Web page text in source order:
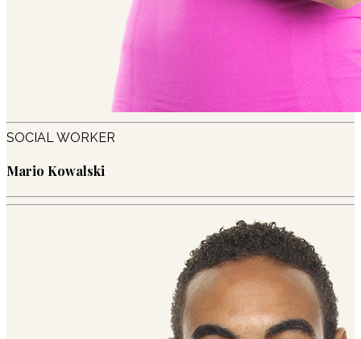
SOCIAL WORKER
Mario Kowalski